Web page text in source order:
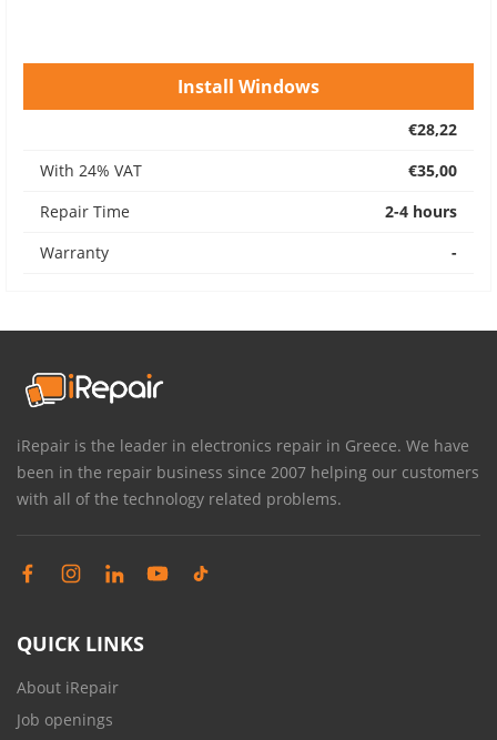
Install Windows
€28,22
With 24% VAT
€35,00
Repair Time
2-4 hours
Warranty
-
iRepair is the leader in electronics repair in Greece. We have
been in the repair business since 2007 helping our customers
with all of the technology related problems.
QUICK LINKS
About iRepair
Job openings